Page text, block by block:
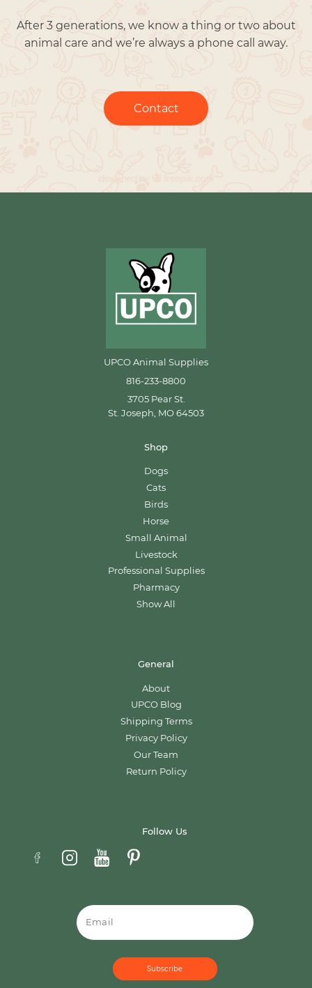
After 3 generations, we know a thing or two about
animal care and we’re always a phone call away.
Contact
UPCO Animal Supplies
816-233-8800
3705 Pear St.
St. Joseph, MO 64503
Shop
Dogs
Cats
Birds
Horse
Small Animal
Livestock
Professional Supplies
Pharmacy
Show All
General
About
UPCO Blog
Shipping Terms
Privacy Policy
Our Team
Return Policy
Follow Us